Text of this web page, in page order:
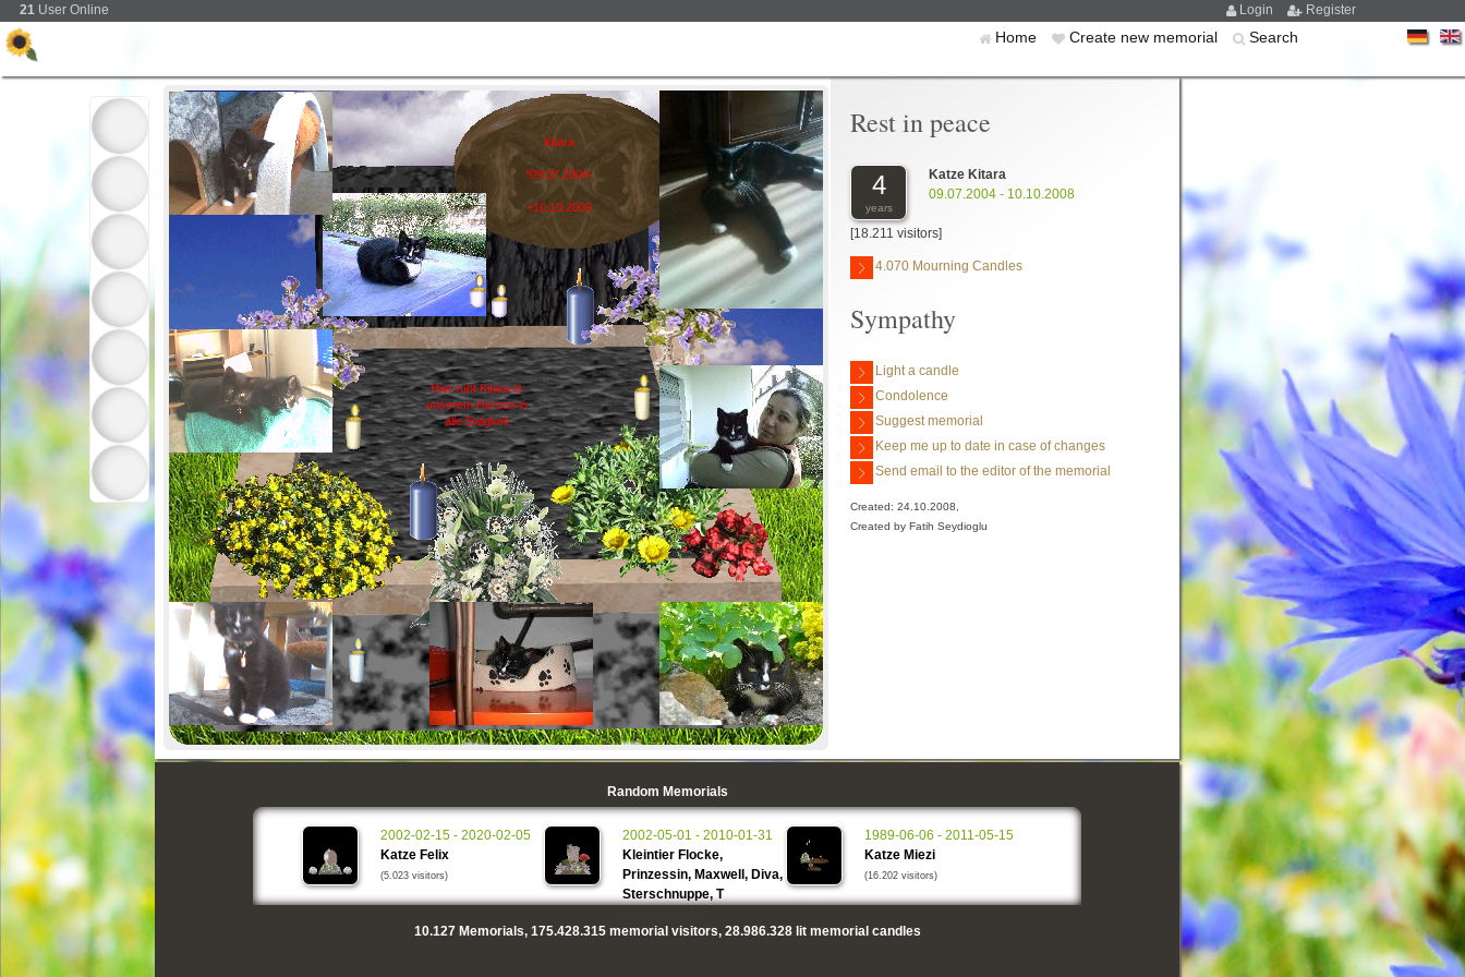
21 User Online Login Register
Home Create new memorial Search
Kitara
*09.07.2004-
+10.10.2008
Hier ruht Kitara in
unserem Herzen in
alle Ewigkeit
Rest in peace
4
years
Katze Kitara
09.07.2004 - 10.10.2008
[18.211 visitors]
4.070 Mourning Candles
Sympathy
Light a candle
Condolence
Suggest memorial
Keep me up to date in case of changes
Send email to the editor of the memorial
Created: 24.10.2008,
Created by Fatih Seydioglu
Random Memorials
2002-02-15 - 2020-02-05
Katze Felix
(5.023 visitors)
2002-05-01 - 2010-01-31
Kleintier Flocke,
Prinzessin, Maxwell, Diva,
Sterschnuppe, T
1989-06-06 - 2011-05-15
Katze Miezi
(16.202 visitors)
10.127Memorials, 175.428.315memorial visitors, 28.986.328lit memorial candles